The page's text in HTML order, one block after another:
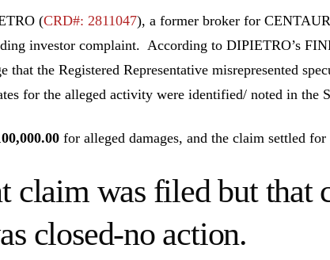
(CRD#: 2811047), a former broker for
investor complaint. According to DIPIETRO’s
that the Registered Representative misrepresented
for the alleged activity were identified/ noted in the
for alleged damages, and the claim settled for
claim was filed but that
closed-no action.